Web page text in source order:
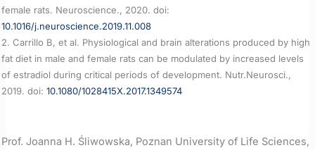
female rats. Neuroscience., 2020. doi:
10.1016/j.neuroscience.2019.11.008
2. Carrillo B, et al. Physiological and brain alterations produced by high
fat diet in male and female rats can be modulated by increased levels
of estradiol during critical periods of development. Nutr.Neurosci.,
2019. doi:10.1080/1028415X.2017.1349574
Prof. Joanna H. Śliwowska, Poznan University of Life Sciences,